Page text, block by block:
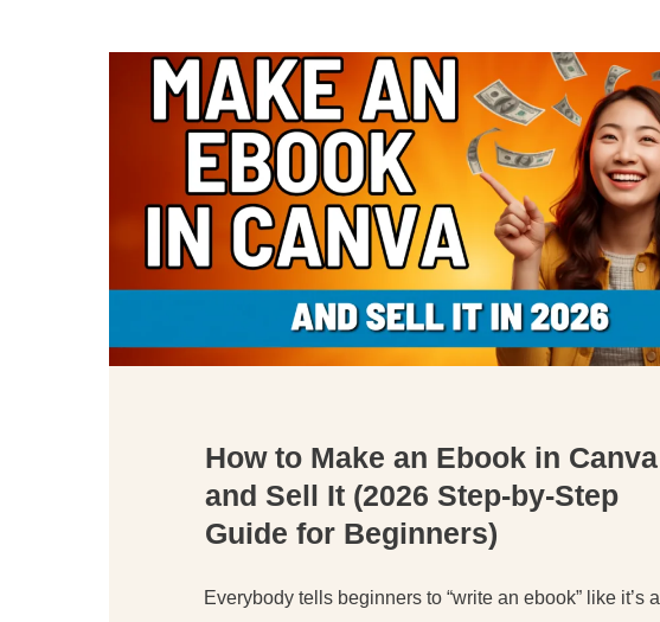
How to Make an Ebook in Canva
and Sell It (2026 Step-by-Step
Guide for Beginners)
Everybody tells beginners to “write an ebook” like it’s a